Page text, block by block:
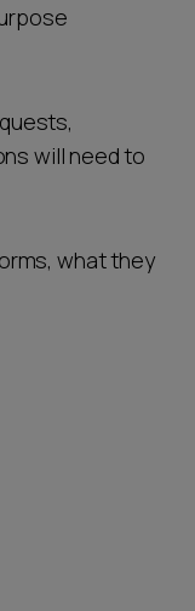
will need to
what they